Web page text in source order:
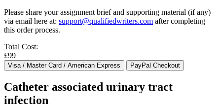
Please share your assignment brief and supporting material (if any)
via email here at: support@qualifiedwriters.com after completing
this order process.
Total Cost:
£99
Catheter associated urinary tract
infection